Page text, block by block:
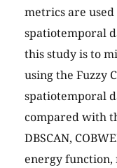
metrics are
spatiotemporal
this study is to
using the Fuzzy
spatiotemporal
compared with
DBSCAN,
energy